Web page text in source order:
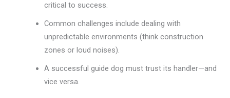
critical to success.
Common challenges include dealing with
unpredictable environments (think construction
zones or loud noises).
A successful guide dog must trust its handler—and
vice versa.